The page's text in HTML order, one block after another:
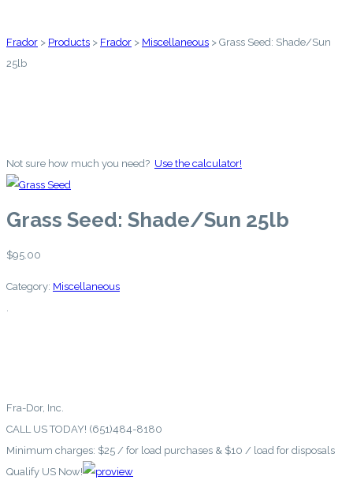
Frador > Products > Frador > Miscellaneous > Grass Seed: Shade/Sun
25lb
Not sure how much you need? Use the calculator!
Grass Seed: Shade/Sun 25lb
$95.00
Category: Miscellaneous
Fra-Dor, Inc.
CALL US TODAY! (651)484-8180
Minimum charges: $25 / for load purchases & $10 / load for disposals
Qualify US Now!